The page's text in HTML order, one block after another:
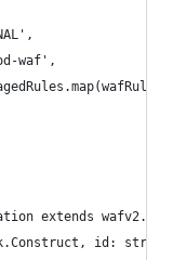
waf',
extends
id: